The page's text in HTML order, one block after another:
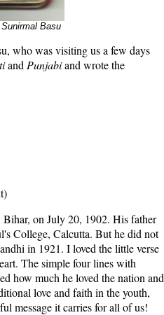
Basu
who was visiting us a few days
and Punjabiand wrote the
on July 20, 1902. His father
College, Calcutta. But he did not
in 1921. I loved the little verse
The simple four lines with
how much he loved the nation and
love and faith in the youth,
message it carries for all of us!